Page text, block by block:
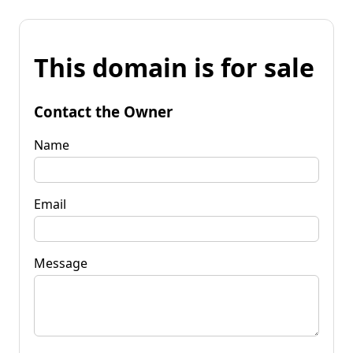
This domain is for sale
Contact the Owner
Name
Email
Message